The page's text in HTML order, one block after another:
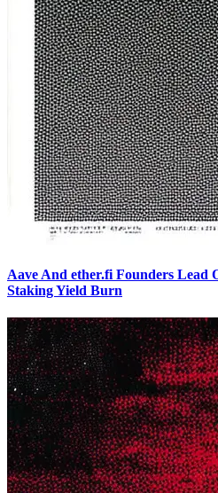
Aave And ether.fi Founders Lead
Staking Yield Burn